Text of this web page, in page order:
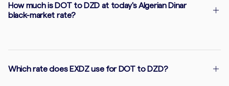
How much is DOT to DZD at today's Algerian Dinar
black-market rate?
Which rate does EXDZ use for DOT to DZD?